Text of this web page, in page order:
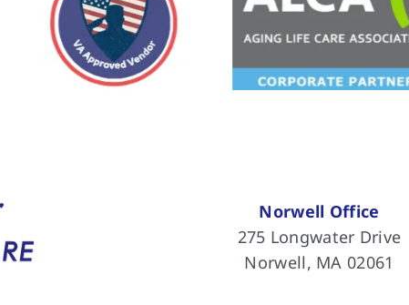
Norwell Office
275 Longwater Drive
Norwell, MA 02061